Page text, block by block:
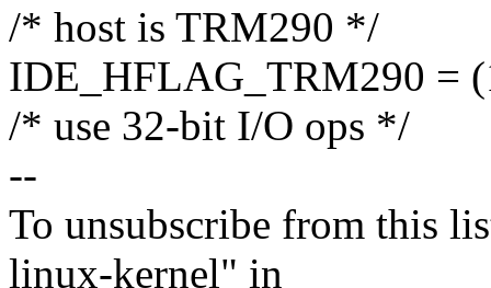
/* host is TRM290 */
IDE_HFLAG_TRM290 =
/* use 32-bit I/O ops */
--
To unsubscribe from this
linux-kernel" in